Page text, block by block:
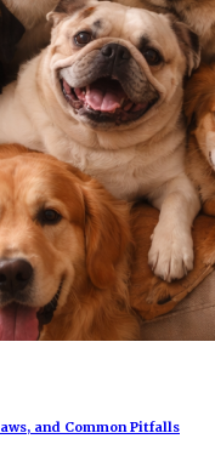
and Common Pitfalls